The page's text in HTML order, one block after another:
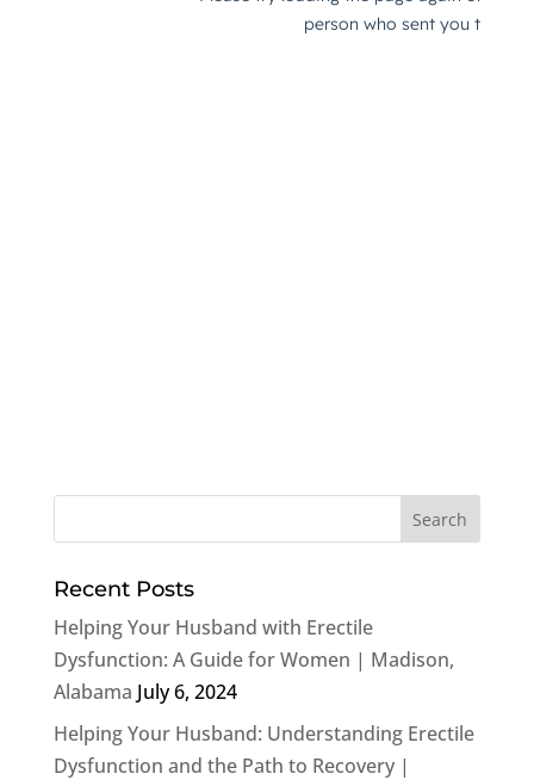
Recent Posts
Helping Your Husband with Erectile
Dysfunction: A Guide for Women | Madison,
Alabama July 6, 2024
Helping Your Husband: Understanding Erectile
Dysfunction and the Path to Recovery |